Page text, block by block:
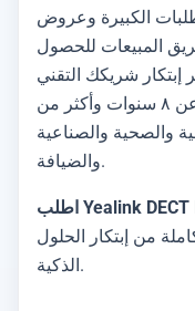
الكبيرة وعروض
المبيعات للحصول
شريكك التقني
المعتمد في الرياض مع خبرة تزيد عن ٨ سنوات وأكثر من
والصحية والصناعية
والضيافة.
من إبتكار الحلول
الذكية.